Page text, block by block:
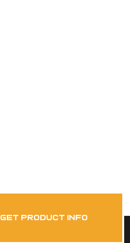
get product info